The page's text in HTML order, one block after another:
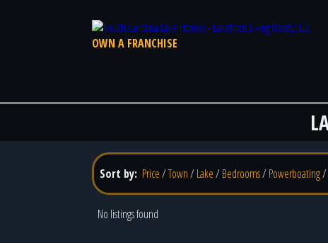
OWN A FRANCHISE
Sort by: Price/Town/Lake/Bedrooms/Powerboating/
No listings found